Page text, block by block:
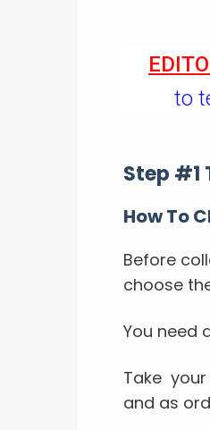
to
Step #1
How To
Before
choose
You need
Take
and as